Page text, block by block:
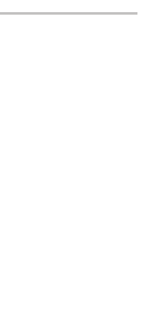
Mind (CCAM)
Spring 2026
Spring 2026